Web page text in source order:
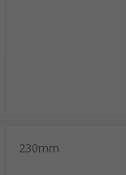
230mm